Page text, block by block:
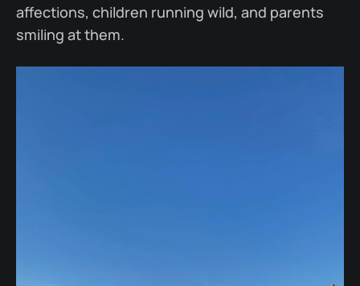
affections, children running wild, and parents
smiling at them.